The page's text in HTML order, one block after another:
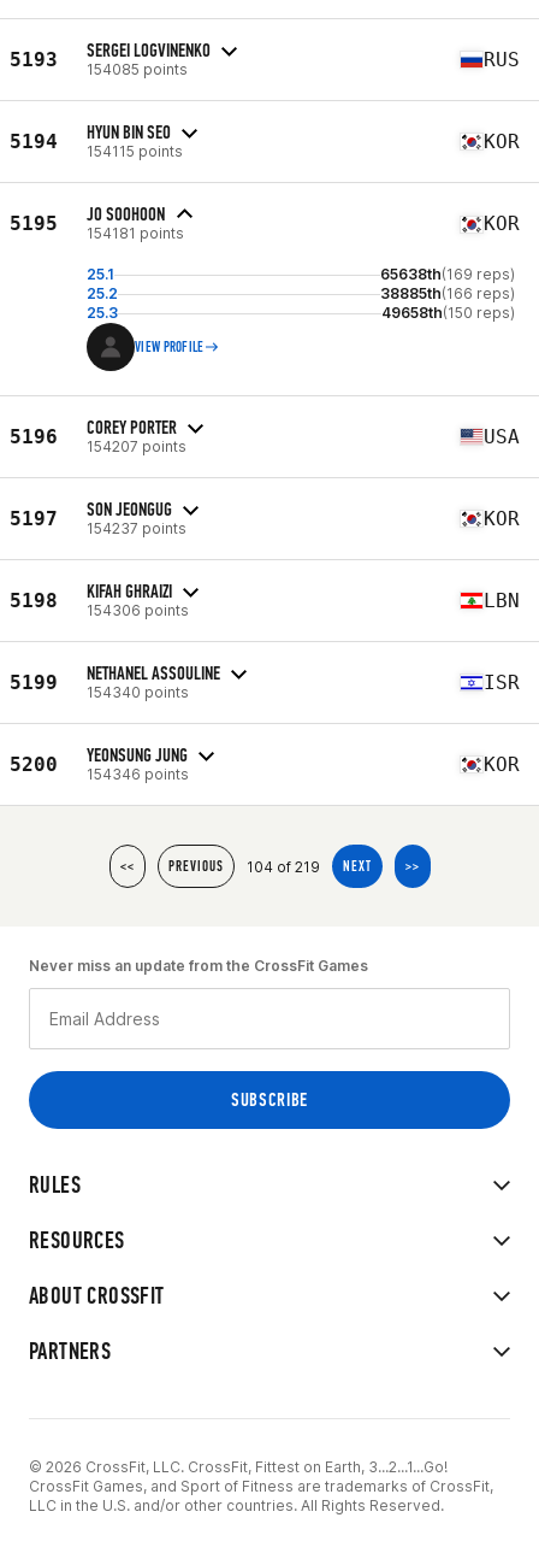
5193 SERGEI LOGVINENKO
154085 points RUS
5194 HYUN BIN SEO
154115 points KOR
5195 JO SOOHOON
154181 points KOR
25.1 65638th(169 reps)
25.2
38885th(166 reps)
25.3
49658th(150 reps)
VIEW PROFILE
5196 COREY PORTER
154207 points USA
5197 SON JEONGUG
154237 points KOR
5198 KIFAH GHRAIZI
154306 points LBN
5199 NETHANEL ASSOULINE
154340 points ISR
5200 YEONSUNG JUNG
154346 points KOR
<< PREVIOUS 104 of 219 NEXT >>
RULES
RESOURCES
ABOUT CROSSFIT
PARTNERS
Never miss an update from the CrossFit Games
© 2026 CrossFit, LLC. CrossFit, Fittest on Earth, 3...2...1...Go!
CrossFit Games, and Sport of Fitness are trademarks of CrossFit,
LLC in the U.S. and/or other countries. All Rights Reserved.